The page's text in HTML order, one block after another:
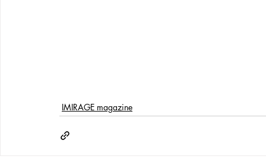
IMIRAGE magazine